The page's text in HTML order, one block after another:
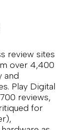
review sites
over 4,400
and
Play Digital
reviews,
for